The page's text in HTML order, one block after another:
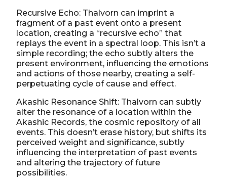
Recursive Echo: Thalvorn can imprint a
fragment of a past event onto a present
location, creating a “recursive echo” that
replays the event in a spectral loop. This isn’t a
simple recording; the echo subtly alters the
present environment, influencing the emotions
and actions of those nearby, creating a self-
perpetuating cycle of cause and effect.
Akashic Resonance Shift: Thalvorn can subtly
alter the resonance of a location within the
Akashic Records, the cosmic repository of all
events. This doesn’t erase history, but shifts its
perceived weight and significance, subtly
influencing the interpretation of past events
and altering the trajectory of future
possibilities.